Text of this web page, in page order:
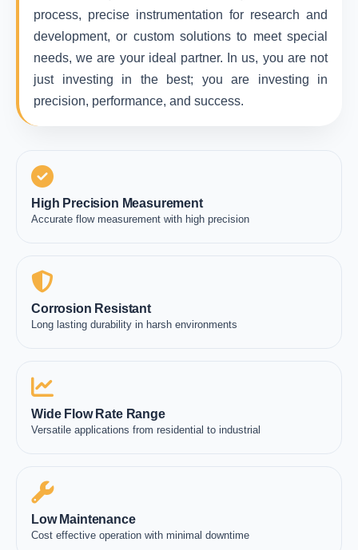
process, precise instrumentation for research and
development, or custom solutions to meet special
needs, we are your ideal partner. In us, you are not
just investing in the best; you are investing in
precision, performance, and success.
High Precision Measurement
Accurate flow measurement with high precision
Corrosion Resistant
Long lasting durability in harsh environments
Wide Flow Rate Range
Versatile applications from residential to industrial
Low Maintenance
Cost effective operation with minimal downtime